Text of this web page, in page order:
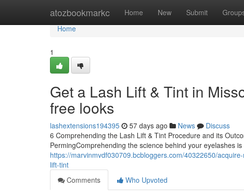
atozbookmarkc Home New Submit
Home
Home
1
Get a Lash Lift & Tint in
free looks
lashextensions194395 57 days ago News
Discuss
6 Comprehending the Lash Lift & Tint Procedure and its
PermingComprehending the science behind your eyelashes
https://marvinmvdf030709.bcbloggers.com/40322650/
lift-tint
Comments
Who Upvoted